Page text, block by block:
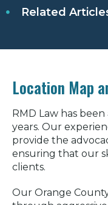
Related
Location Map
RMD Law has
years. Our
provide the
ensuring that our
clients.
Our Orange